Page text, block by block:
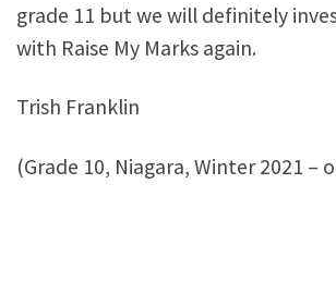
grade 11 but we will definitely
with Raise My Marks again.
Trish Franklin
(Grade 10, Niagara, Winter 2021 –